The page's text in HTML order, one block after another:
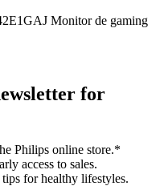
Monitor de gaming
for
Philips online store.*
access to sales.
for healthy lifestyles.